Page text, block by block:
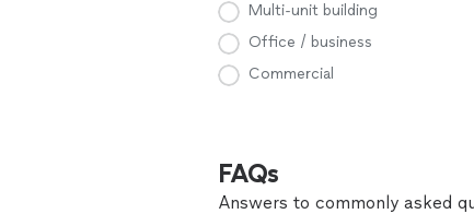
Multi-unit building
Office / business
Commercial
FAQs
Answers to commonly asked